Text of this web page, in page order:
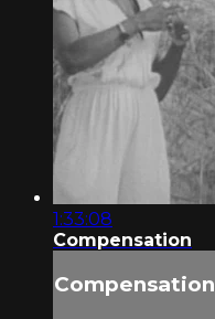
1:33:08
Compensation
Compensation